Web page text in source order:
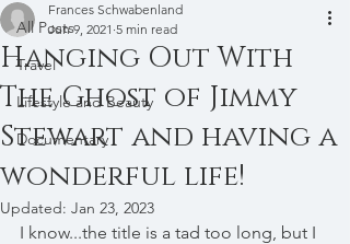
All Posts
Travel
Lifestyle and Beauty
Documentary
Hanging Out With
The Ghost of Jimmy
Stewart and having a
wonderful life!
Frances Schwabenland
Jun 9, 2021 5 min read
Updated: Jan 23, 2023
I know...the title is a tad too long, but I